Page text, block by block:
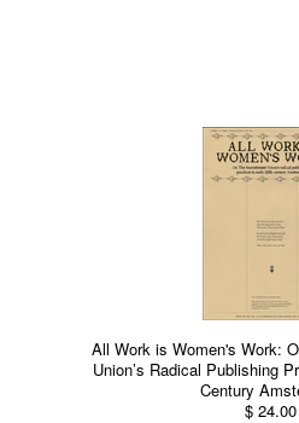
All Work is Women's Work:
Union’s Radical Publishing
Century
$ 24.00